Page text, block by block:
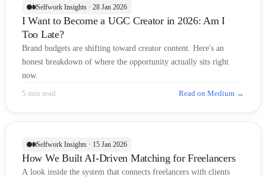
Selfwork Insights · 28 Jan 2026
I Want to Become a UGC Creator in 2026: Am I
Too Late?
Brand budgets are shifting toward creator content. Here's an
honest breakdown of where the opportunity actually sits right
now.
5 min read Read on Medium →
Selfwork Insights · 15 Jan 2026
How We Built AI-Driven Matching for Freelancers
A look inside the system that connects freelancers with clients